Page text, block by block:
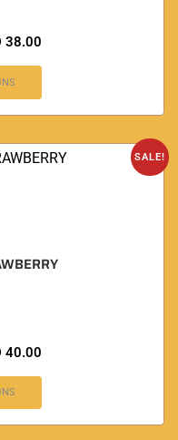
38.00
SALE!
40.00